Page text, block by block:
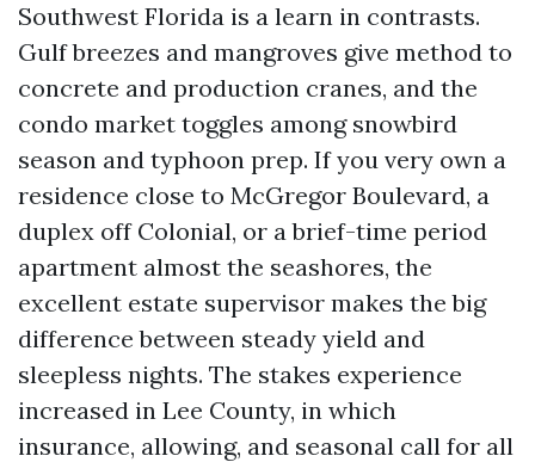
Southwest Florida is a learn in contrasts.
Gulf breezes and mangroves give method to
concrete and production cranes, and the
condo market toggles among snowbird
season and typhoon prep. If you very own a
residence close to McGregor Boulevard, a
duplex off Colonial, or a brief-time period
apartment almost the seashores, the
excellent estate supervisor makes the big
difference between steady yield and
sleepless nights. The stakes experience
increased in Lee County, in which
insurance, allowing, and seasonal call for all